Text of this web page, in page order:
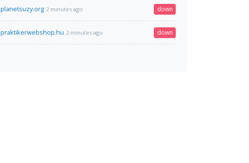
planetsuzy.org 2 minutes ago down
praktikerwebshop.hu 2 minutes ago down